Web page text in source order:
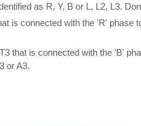
as R, Y, B or L, L2, L3.
is connected with the 'R' phase
that is connected with the 'B'
or A3.